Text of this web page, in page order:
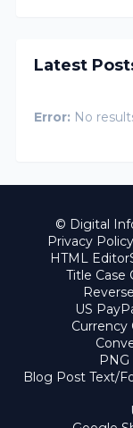
Latest
Error: No
© Digital
Privacy Policy
HTML Editor
Title Case
US
Currency
Blog Post Text/